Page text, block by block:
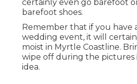
certainly even go barefoot
barefoot shoes.
Remember that if you have
wedding event, it will
moist in Myrtle Coastline.
wipe off during the pictures
idea.